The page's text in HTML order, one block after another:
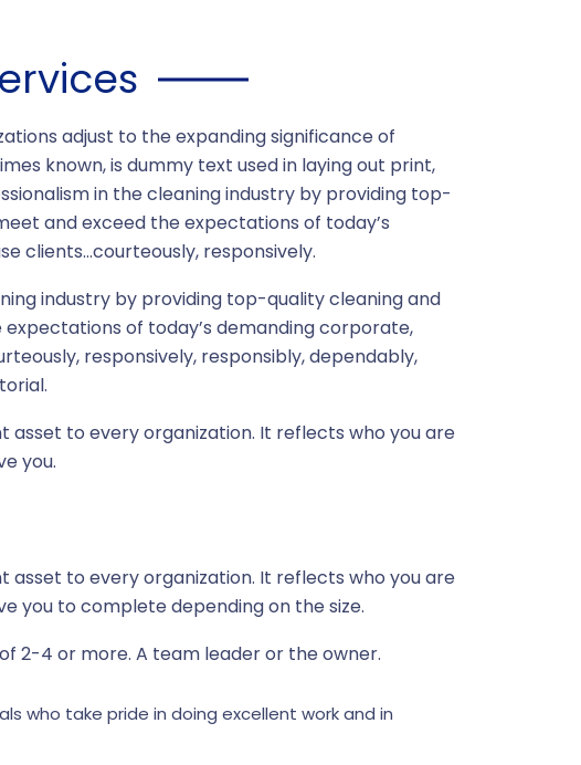
adjust to the expanding significance of
known, is dummy text used in laying out print,
in the cleaning industry by providing top-
and exceed the expectations of today’s
clients…courteously, responsively.
industry by providing top-quality cleaning and
of today’s demanding corporate,
responsively, responsibly, dependably,
asset to every organization. It reflects who you are
you.
asset to every organization. It reflects who you are
you to complete depending on the size.
2-4 or more. A team leader or the owner.
who take pride in doing excellent work and in